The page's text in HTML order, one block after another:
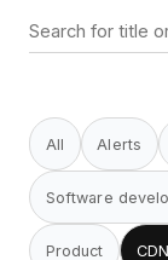
Search
for:
All Alerts
Software
Product